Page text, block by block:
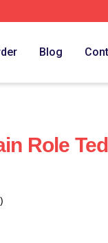
Blog
Role